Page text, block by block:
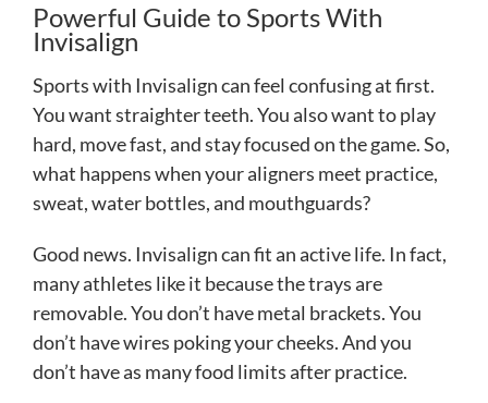
Powerful Guide to Sports With
Invisalign
Sports with Invisalign can feel confusing at first.
You want straighter teeth. You also want to play
hard, move fast, and stay focused on the game. So,
what happens when your aligners meet practice,
sweat, water bottles, and mouthguards?
Good news. Invisalign can fit an active life. In fact,
many athletes like it because the trays are
removable. You don’t have metal brackets. You
don’t have wires poking your cheeks. And you
don’t have as many food limits after practice.